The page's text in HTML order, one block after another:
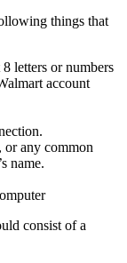
things that
letters or numbers
account
or any common
name.
consist of a